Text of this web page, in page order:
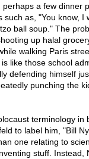
a few dinner
as, "You know, I
ball soup." The
up halal
walking Paris
like those school
defending himself
punching the
terminology in
to label him, "Bill
one relating to
stuff. Instead,